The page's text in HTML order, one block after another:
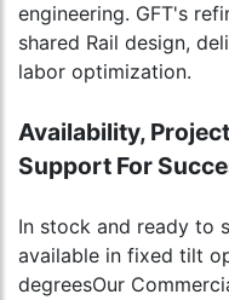
engineering. GFT's
shared Rail design,
labor optimization.
Availability,
Support For
In stock and ready to
available in fixed tilt
degreesOur